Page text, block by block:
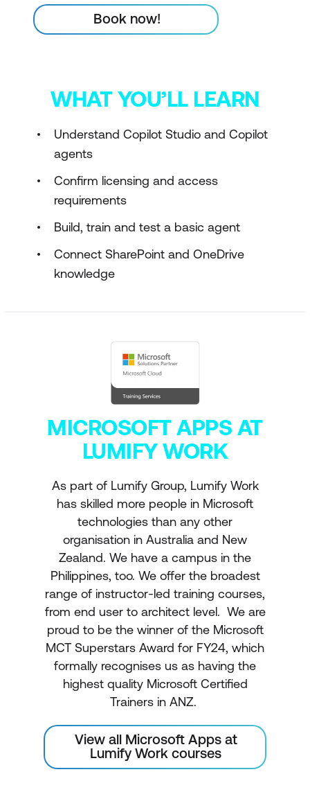
Book now!
WHAT YOU’LL LEARN
Understand Copilot Studio and Copilot
agents
Confirm licensing and access
requirements
Build, train and test a basic agent
Connect SharePoint and OneDrive
knowledge
MICROSOFT APPS AT
LUMIFY WORK
As part of Lumify Group, Lumify Work
has skilled more people in Microsoft
technologies than any other
organisation in Australia and New
Zealand. We have a campus in the
Philippines, too. We offer the broadest
range of instructor-led training courses,
from end user to architect level. We are
proud to be the winner of the Microsoft
MCT Superstars Award for FY24, which
formally recognises us as having the
highest quality Microsoft Certified
Trainers in ANZ.
View all Microsoft Apps at
Lumify Work courses